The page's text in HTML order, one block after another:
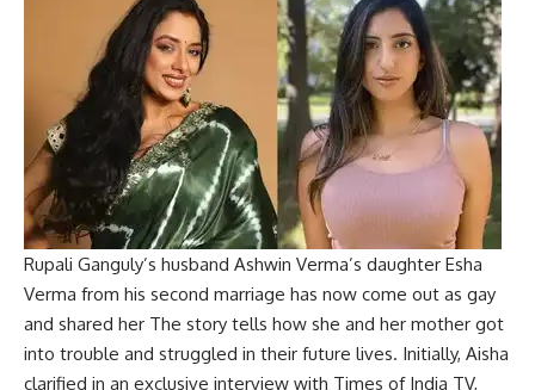
Rupali Ganguly’s husband Ashwin Verma’s daughter Esha
Verma from his second marriage has now come out as gay
and shared her The story tells how she and her mother got
into trouble and struggled in their future lives. Initially, Aisha
clarified in an exclusive interview with Times of India TV,